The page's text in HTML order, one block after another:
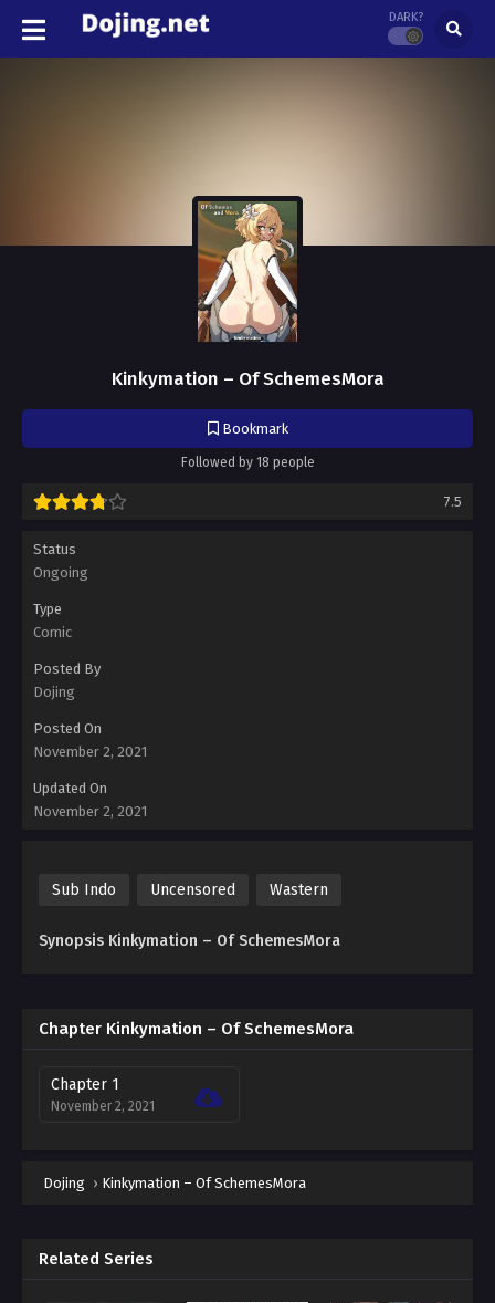
DARK?
Kinkymation – Of SchemesMora
Bookmark
Followed by 18 people
7.5
Status
Ongoing
Type
Comic
Posted By
Dojing
Posted On
November 2, 2021
Updated On
November 2, 2021
Sub Indo Uncensored Wastern
Synopsis Kinkymation – Of SchemesMora
Chapter Kinkymation – Of SchemesMora
Chapter 1
November 2, 2021
Dojing › Kinkymation – Of SchemesMora
Related Series